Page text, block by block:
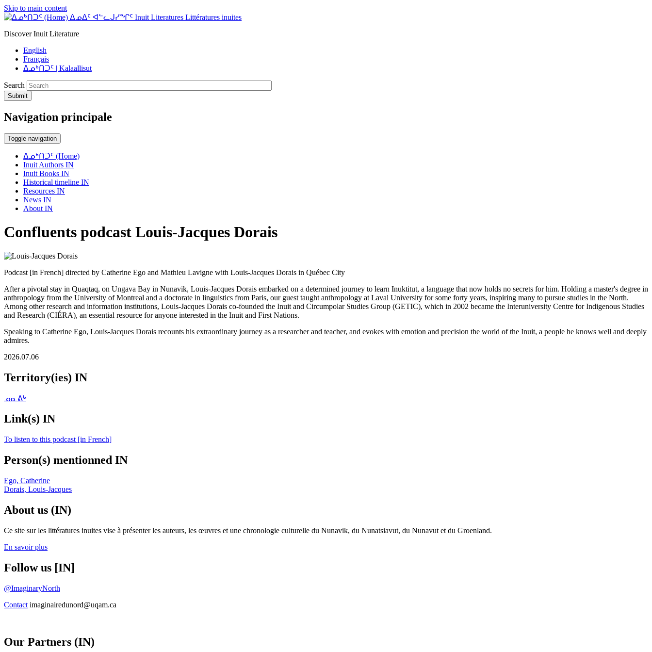
Skip to main content
ᐃᓄᐃᑦ ᐊᓪᓚᒍᓯᖏᑦ Inuit Literatures Littératures inuites
Discover Inuit Literature
English
Français
ᐃᓄᒃᑎᑐᑦ | Kalaallisut
Search
Submit
Navigation principale
Toggle navigation
ᐃᓄᒃᑎᑐᑦ (Home)
Inuit Authors IN
Inuit Books IN
Historical timeline IN
Resources IN
News IN
About IN
Confluents podcast Louis-Jacques Dorais
Podcast [in French] directed by Catherine Ego and Mathieu Lavigne with Louis-Jacques Dorais in Québec City
After a pivotal stay in Quaqtaq, on Ungava Bay in Nunavik, Louis-Jacques Dorais embarked on a determined journey to learn Inuktitut, a language that now holds no secrets for him. Holding a master's degree in
anthropology from the University of Montreal and a doctorate in linguistics from Paris, our guest taught anthropology at Laval University for some forty years, inspiring many to pursue studies in the North.
Among other research and information institutions, Louis-Jacques Dorais co-founded the Inuit and Circumpolar Studies Group (GETIC), which in 2002 became the Interuniversity Centre for Indigenous Studies
and Research (CIÉRA), an essential resource for anyone interested in the Inuit and First Nations.
Speaking to Catherine Ego, Louis-Jacques Dorais recounts his extraordinary journey as a researcher and teacher, and evokes with emotion and precision the world of the Inuit, a people he knows well and deeply
admires.
2026.07.06
Territory(ies) IN
ᓄᓇᕕᒃ
Link(s) IN
To listen to this podcast [in French]
Person(s) mentionned IN
Ego, Catherine
Dorais, Louis-Jacques
About us (IN)
Ce site sur les littératures inuites vise à présenter les auteurs, les œuvres et une chronologie culturelle du Nunavik, du Nunatsiavut, du Nunavut et du Groenland.
En savoir plus
Follow us [IN]
@ImaginaryNorth
Contact imaginairedunord@uqam.ca
Our Partners (IN)